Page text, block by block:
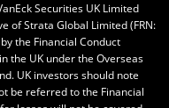
Securities UK Limited
of Strata Global Limited (FRN:
the Financial Conduct
the UK under the Overseas
UK investors should note
be referred to the Financial